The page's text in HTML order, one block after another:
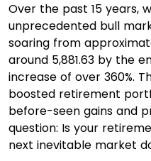
Over the past 15 years,
unprecedented bull
soaring from
around 5,881.63 by the
increase of over 360%.
boosted retirement
before-seen gains and
question: Is your
next inevitable market